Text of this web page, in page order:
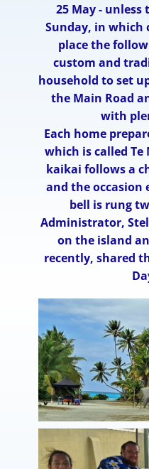
25 May - unless
Sunday, in which
place the
custom and
household to set
the Main Road
with
Each home
which is called
kaikai follows a
and the occasion
bell is rung
Administrator,
on the island
recently, shared